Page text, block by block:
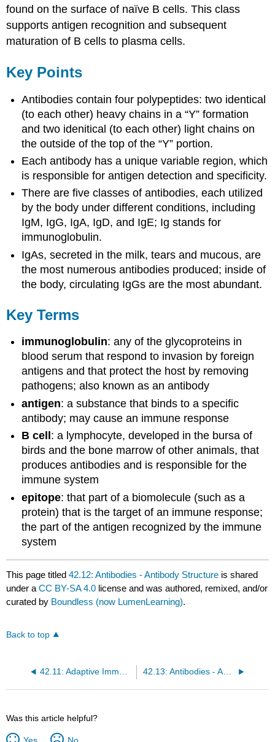
found on the surface of naïve B cells. This class
supports antigen recognition and subsequent
maturation of B cells to plasma cells.
Key Points
Antibodies contain four polypeptides: two identical
(to each other) heavy chains in a “Y” formation
and two idenitical (to each other) light chains on
the outside of the top of the “Y” portion.
Each antibody has a unique variable region, which
is responsible for antigen detection and specificity.
There are five classes of antibodies, each utilized
by the body under different conditions, including
IgM, IgG, IgA, IgD, and IgE; Ig stands for
immunoglobulin.
IgAs, secreted in the milk, tears and mucous, are
the most numerous antibodies produced; inside of
the body, circulating IgGs are the most abundant.
Key Terms
immunoglobulin: any of the glycoproteins in
blood serum that respond to invasion by foreign
antigens and that protect the host by removing
pathogens; also known as an antibody
antigen: a substance that binds to a specific
antibody; may cause an immune response
B cell : a lymphocyte, developed in the bursa of
birds and the bone marrow of other animals, that
produces antibodies and is responsible for the
immune system
epitope: that part of a biomolecule (such as a
protein) that is the target of an immune response;
the part of the antigen recognized by the immune
system
This page titled42.12: Antibodies - Antibody Structure is shared
under aCC BY-SA 4.0 license and was authored, remixed, and/or
curated by Boundless (now LumenLearning).
Back to top
42.11: Adaptive Immune Response - Regulating Immune Tolerance 42.13: Antibodies - Antibody Functions
Was this article helpful?